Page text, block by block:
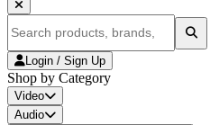
Login / Sign Up
Shop by Category
Video
Audio